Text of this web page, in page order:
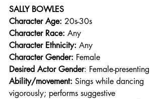
SALLY BOWLES
Character Age: 20s-30s
Character Race: Any
Character Ethnicity: Any
Character Gender: Female
Desired Actor Gender: Female-presenting
Ability/movement: Sings while dancing
vigorously; performs suggestive